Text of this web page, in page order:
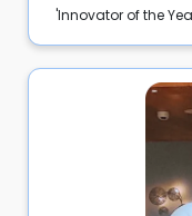
'Innovator of the